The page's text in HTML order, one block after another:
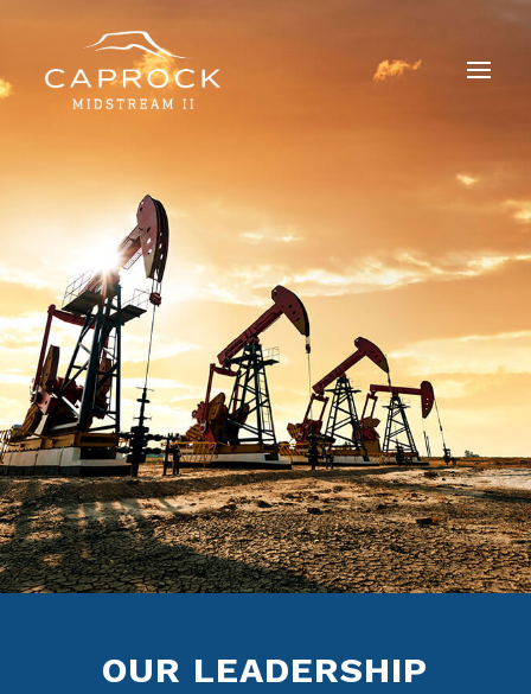
OUR LEADERSHIP